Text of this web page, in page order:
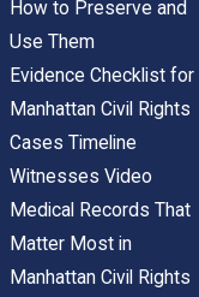
How to Preserve and
Use Them
Evidence Checklist for
Manhattan Civil Rights
Cases Timeline
Witnesses Video
Medical Records That
Matter Most in
Manhattan Civil Rights